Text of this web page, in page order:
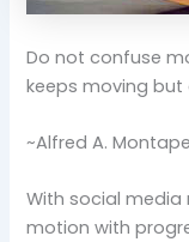
Do not confuse
keeps moving
~Alfred A.
With social media
motion with